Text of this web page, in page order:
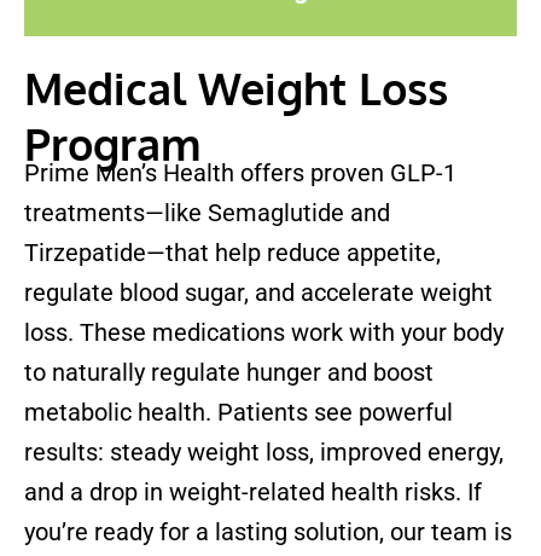
Medical Weight Loss
Program
Prime Men’s Health offers proven GLP-1
treatments—like Semaglutide and
Tirzepatide—that help reduce appetite,
regulate blood sugar, and accelerate weight
loss. These medications work with your body
to naturally regulate hunger and boost
metabolic health. Patients see powerful
results: steady weight loss, improved energy,
and a drop in weight-related health risks. If
you’re ready for a lasting solution, our team is